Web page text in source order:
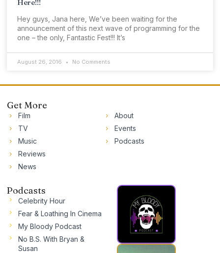
Here!!!
Hey guys, Jana here, We’ve been waiting for the
announcement of this next wave of programming for the
one – the only, Fantastic Fest!!! It’s
August 26, 2016 No Comments
Get More
Film
TV
Music
Reviews
News
About
Events
Podcasts
Podcasts
Celebrity Hour
Fear & Loathing In Cinema
My Bloody Podcast
No B.S. With Bryan &
Susan